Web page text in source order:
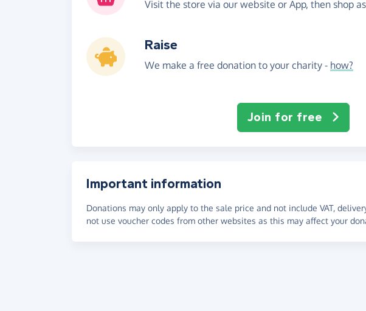
Visit the store via our website or App, then shop
Raise
We make a free donation to your charity - how?
Join for free
Important information
Donations may only apply to the sale price and not include VAT,
not use voucher codes from other websites as this may affect your